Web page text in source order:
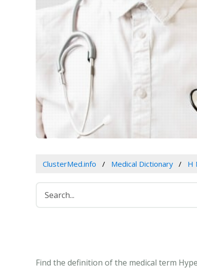
ClusterMed.info Medical Dictionary H
Find the definition of the medical term